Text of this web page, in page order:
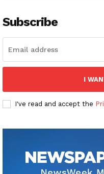
Subscribe
I
I've read and accept the